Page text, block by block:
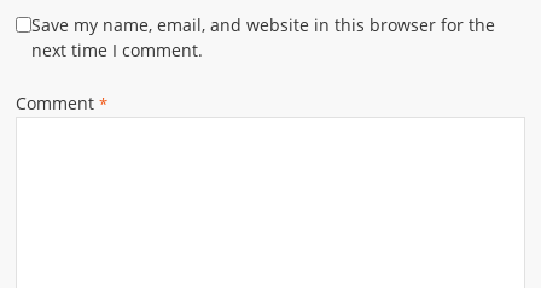
Save my name, email, and website in this browser for the
next time I comment.
Comment*